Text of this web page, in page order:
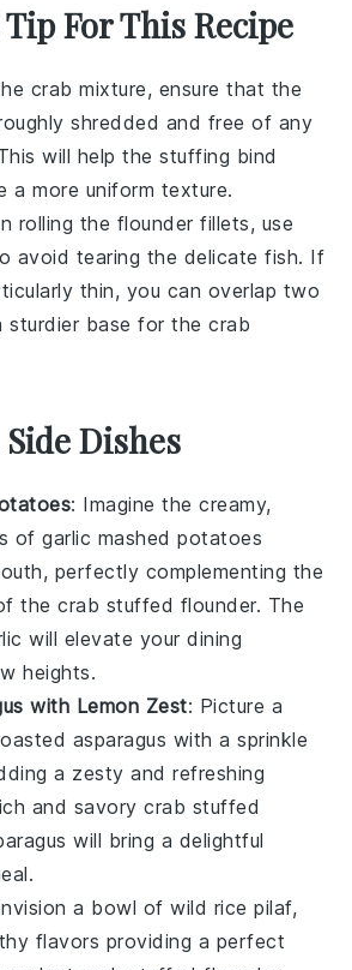
For This Recipe
crab mixture, ensure that the
shredded and free of any
will help thestuffing bind
a more uniform texture.
rolling the flounder fillets, use
avoid tearing the delicate fish. If
thin, you can overlap two
sturdier base for thecrab
Dishes
: Imagine the creamy,
ofgarlic mashed potatoes
perfectly complementing the
thecrab stuffed flounder. The
will elevate your dining
heights.
with Lemon Zest: Picture a
asparagus with a sprinkle
a zesty and refreshing
and savorycrab stuffed
will bring a delightful
a bowl ofwild rice pilaf,
flavors providing a perfect